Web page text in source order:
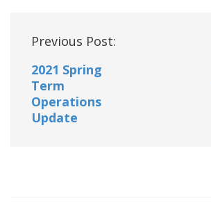
Post
Previous Post:
2021 Spring
Term
Operations
Update